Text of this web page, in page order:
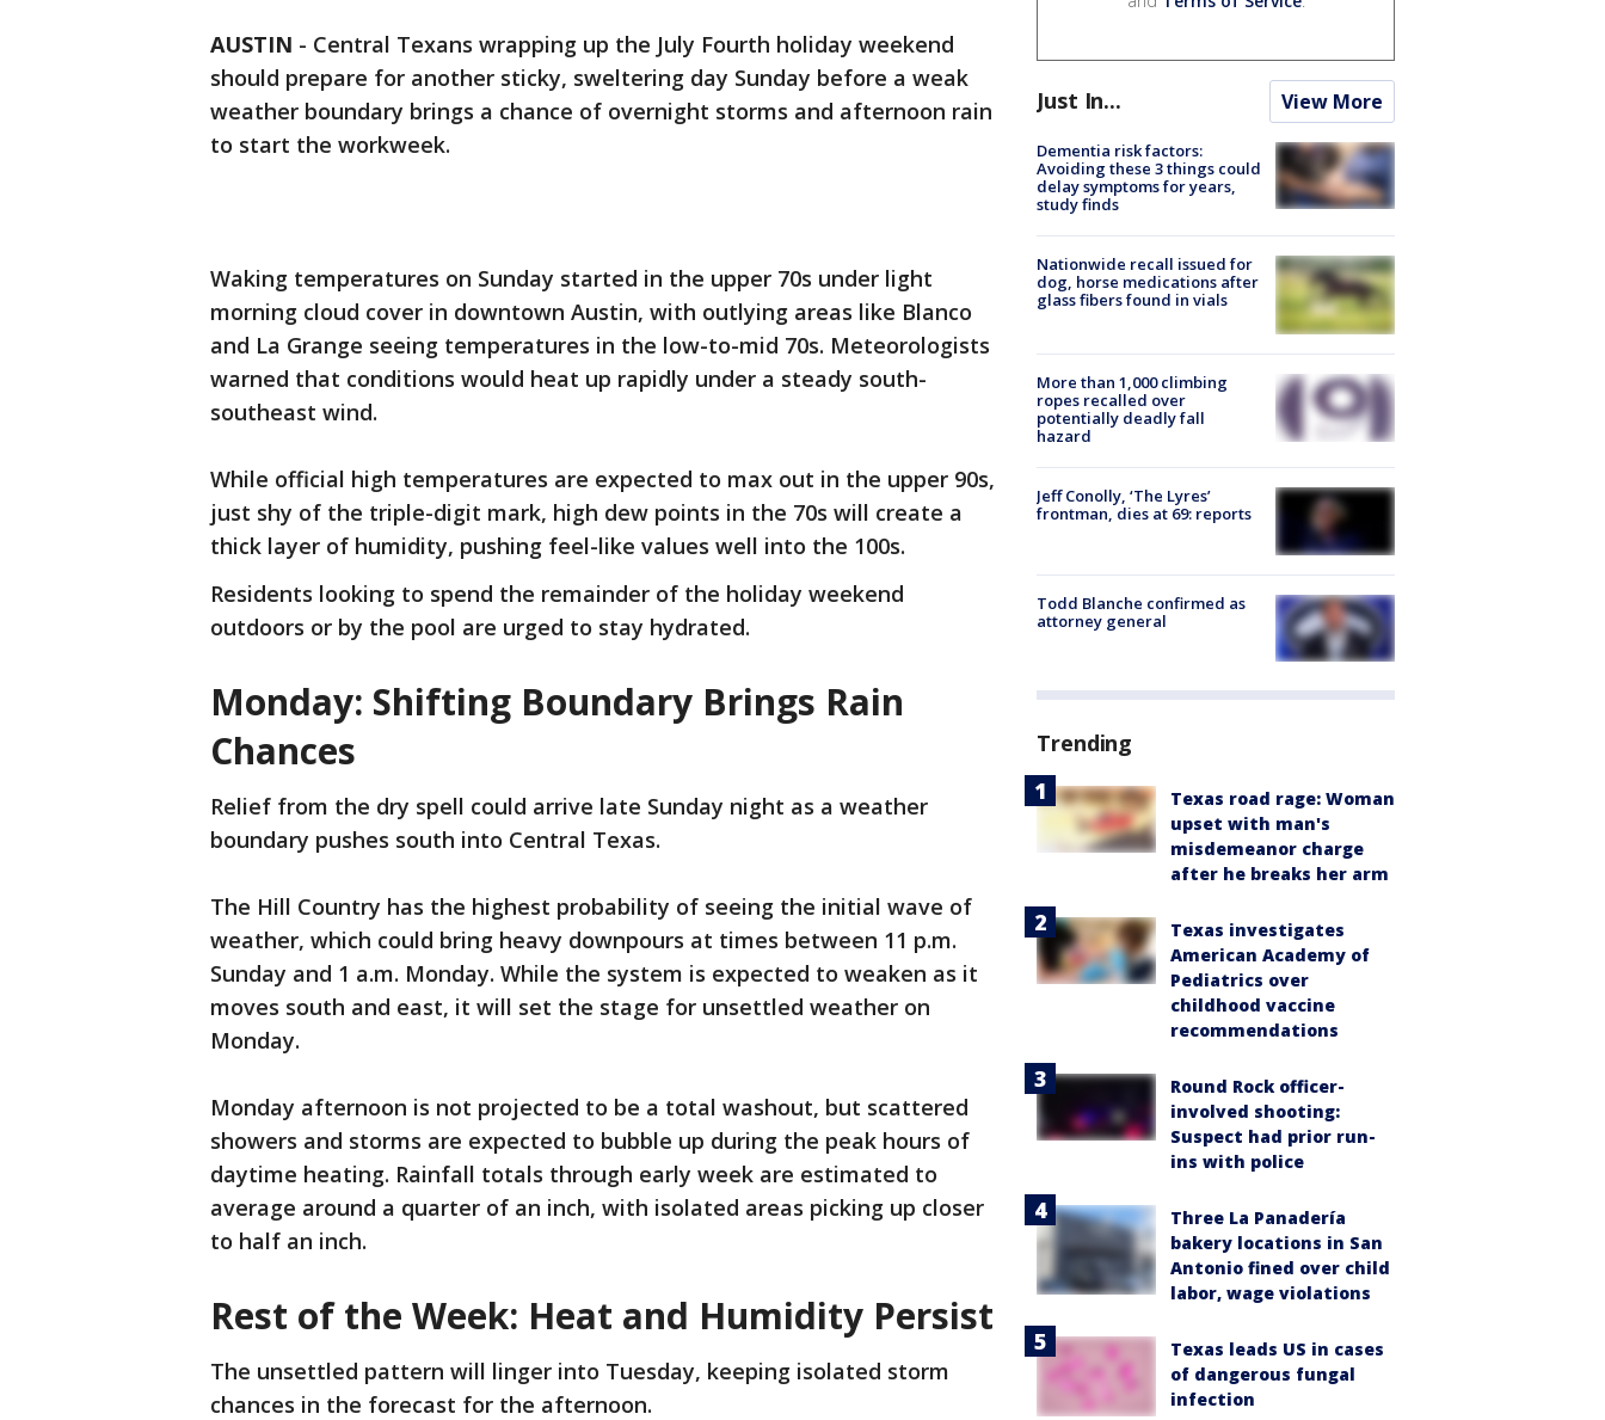
AUSTIN - Central Texans wrapping up the July Fourth holiday weekend
should prepare for another sticky, sweltering day Sunday before a weak
weather boundary brings a chance of overnight storms and afternoon rain
to start the workweek.
Waking temperatures on Sunday started in the upper 70s under light
morning cloud cover in downtown Austin, with outlying areas like Blanco
and La Grange seeing temperatures in the low-to-mid 70s. Meteorologists
warned that conditions would heat up rapidly under a steady south-
southeast wind.
While official high temperatures are expected to max out in the upper 90s,
just shy of the triple-digit mark, high dew points in the 70s will create a
thick layer of humidity, pushing feel-like values well into the 100s.
Residents looking to spend the remainder of the holiday weekend
outdoors or by the pool are urged to stay hydrated.
Monday: Shifting Boundary Brings Rain
Chances
Relief from the dry spell could arrive late Sunday night as a weather
boundary pushes south into Central Texas.
The Hill Country has the highest probability of seeing the initial wave of
weather, which could bring heavy downpours at times between 11 p.m.
Sunday and 1 a.m. Monday. While the system is expected to weaken as it
moves south and east, it will set the stage for unsettled weather on
Monday.
Monday afternoon is not projected to be a total washout, but scattered
showers and storms are expected to bubble up during the peak hours of
daytime heating. Rainfall totals through early week are estimated to
average around a quarter of an inch, with isolated areas picking up closer
to half an inch.
Rest of the Week: Heat and Humidity Persist
The unsettled pattern will linger into Tuesday, keeping isolated storm
chances in the forecast for the afternoon.
Just In... View More
Dementia risk factors:
Avoiding these 3 things could
delay symptoms for years,
study finds
Nationwide recall issued for
dog, horse medications after
glass fibers found in vials
More than 1,000 climbing
ropes recalled over
potentially deadly fall
hazard
Jeff Conolly, ‘The Lyres’
frontman, dies at 69: reports
Todd Blanche confirmed as
attorney general
Trending
Texas road rage: Woman
upset with man's
misdemeanor charge
after he breaks her arm
Texas investigates
American Academy of
Pediatrics over
childhood vaccine
recommendations
Round Rock officer-
involved shooting:
Suspect had prior run-
ins with police
Three La Panadería
bakery locations in San
Antonio fined over child
labor, wage violations
Texas leads US in cases
of dangerous fungal
infection